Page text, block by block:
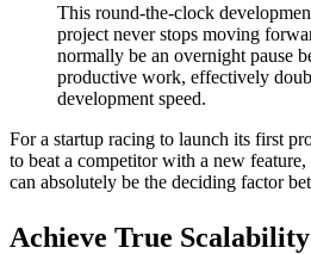
This round-the-clock
project never stops moving
normally be an overnight pause
productive work, effectively
development speed.
For a startup racing to launch its first
to beat a competitor with a new
can absolutely be the deciding factor
Achieve True